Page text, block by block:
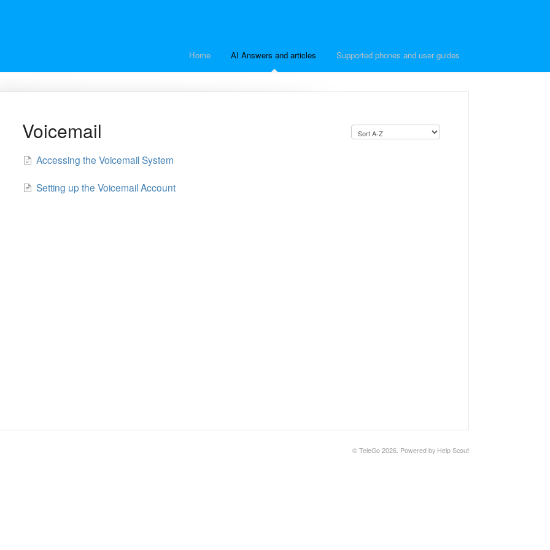
Home AI Answers and articles Supported phones and user guides
Voicemail
Accessing the Voicemail System
Setting up the Voicemail Account
© TeleGo 2026. Powered by Help Scout